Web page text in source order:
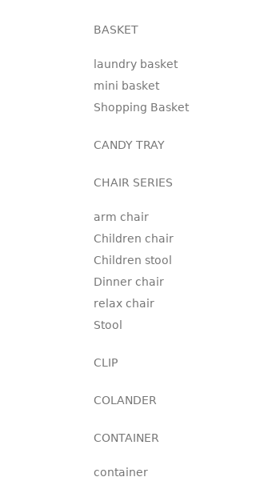
BASKET
laundry basket
mini basket
Shopping Basket
CANDY TRAY
CHAIR SERIES
arm chair
Children chair
Children stool
Dinner chair
relax chair
Stool
CLIP
COLANDER
CONTAINER
container